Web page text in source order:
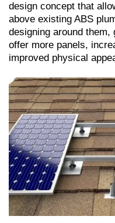
design concept that
above existing ABS
designing around
offer more panels,
improved physical